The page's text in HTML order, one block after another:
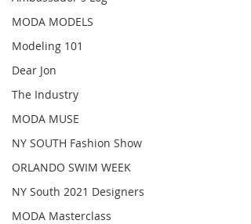
MODA MODELS
Modeling 101
Dear Jon
The Industry
MODA MUSE
NY SOUTH Fashion Show
ORLANDO SWIM WEEK
NY South 2021 Designers
MODA Masterclass